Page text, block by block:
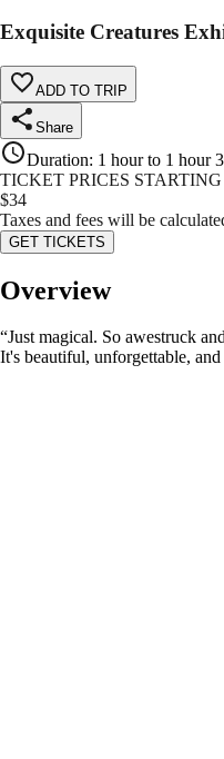
Exquisite Creatures
ADD TO TRIP
Share
Duration: 1 hour to 1 hour
TICKET PRICES
$34
Taxes and fees will be
GET TICKETS
Overview
“Just magical. So awestruck
It's beautiful, unforgettable,